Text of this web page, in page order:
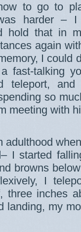
to go to
harder – I
hold that in
again
I could
fast-talking
teleport,
so
meeting with
adulthood
I started
browns
I
three inches
landing, my